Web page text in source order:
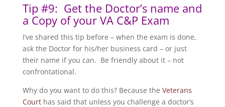
Tip #9: Get the Doctor’s name and
a Copy of your VA C&P Exam
I’ve shared this tip before – when the exam is done,
ask the Doctor for his/her business card – or just
their name if you can. Be friendly about it – not
confrontational.
Why do you want to do this? Because the Veterans
Courthas said that unless you challenge a doctor’s